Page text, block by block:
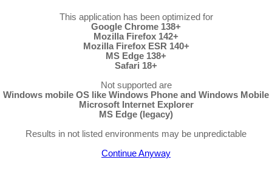
This application has been optimized for
Google Chrome 138+
Mozilla Firefox 142+
Mozilla Firefox ESR 140+
MS Edge 138+
Safari 18+
Not supported are
Windows mobile OS like Windows Phone and Windows Mobile
Microsoft Internet Explorer
MS Edge (legacy)
Results in not listed environments may be unpredictable
Continue Anyway